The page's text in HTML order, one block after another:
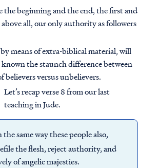
the beginning and the end, the first and
all, our only authority as followers
means of extra-biblical material, will
known the staunch difference between
believers versus unbelievers.
Let’s recap verse 8 from our last
teaching in Jude.
the same way these people also,
the flesh, reject authority, and
of angelic majesties.